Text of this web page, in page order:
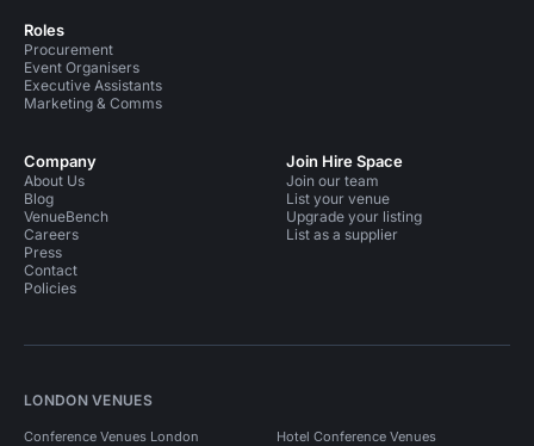
Roles
Procurement
Event Organisers
Executive Assistants
Marketing & Comms
Company
About Us
Blog
VenueBench
Careers
Press
Contact
Policies
Join Hire Space
Join our team
List your venue
Upgrade your listing
List as a supplier
LONDON VENUES
Conference Venues London Hotel Conference Venues